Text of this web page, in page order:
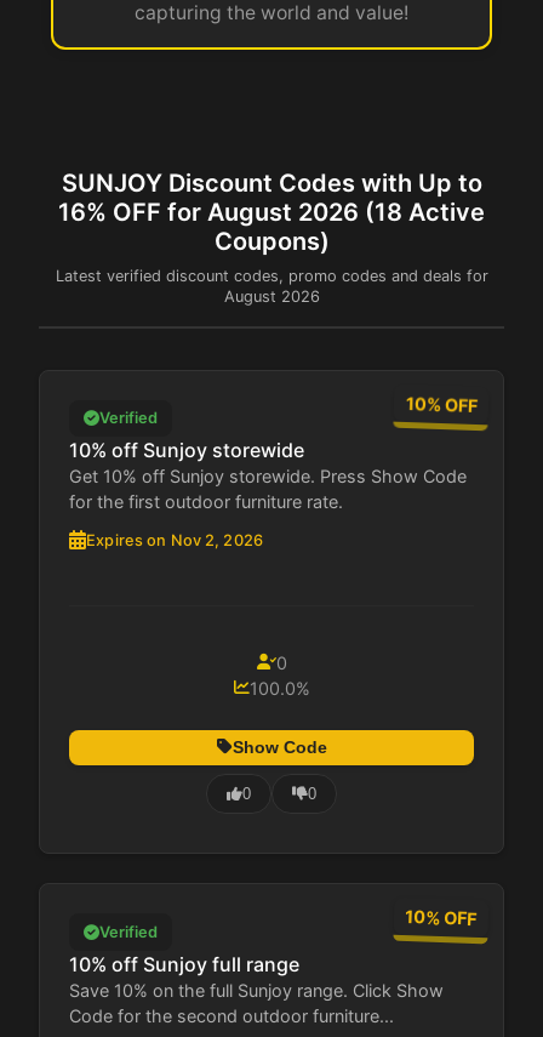
capturing the world and value!
SUNJOY Discount Codes with Up to
16% OFF for August 2026 (18 Active
Coupons)
Latest verified discount codes, promo codes and deals for
August 2026
10% OFF
Verified
10% off Sunjoy storewide
Get 10% off Sunjoy storewide. Press Show Code
for the first outdoor furniture rate.
Expires on Nov 2, 2026
0
100.0%
Show Code
0 0
10% OFF
Verified
10% off Sunjoy full range
Save 10% on the full Sunjoy range. Click Show
Code for the second outdoor furniture...